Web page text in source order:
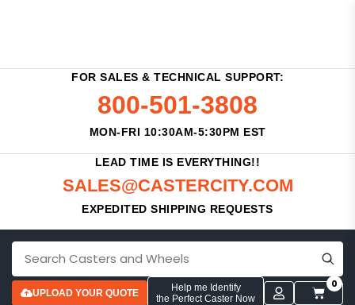
FOR SALES & TECHNICAL SUPPORT:
800-501-3808
MON-FRI 10:30AM-5:30PM EST
LEAD TIME IS EVERYTHING!!
SALES@CASTERCITY.COM
EXPEDITED SHIPPING REQUESTS
UPLOAD YOUR QUOTE
Help me Identify
the Perfect Caster Now
0